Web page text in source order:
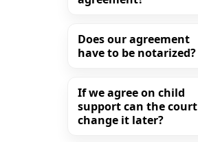
Does our agreement
have to be notarized?
If we agree on child
support can the court
change it later?